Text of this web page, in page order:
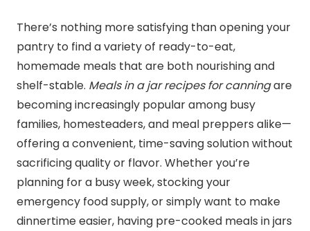
There’s nothing more satisfying than opening your
pantry to find a variety of ready-to-eat,
homemade meals that are both nourishing and
shelf-stable. Meals in a jar recipes forcanningare
becoming increasingly popular among busy
families, homesteaders, and meal preppers alike—
offering a convenient, time-saving solution without
sacrificing quality or flavor. Whether you’re
planning for a busy week, stocking your
emergency food supply, or simply want to make
dinnertime easier, having pre-cooked meals in jars